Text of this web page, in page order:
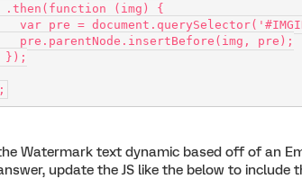
        .then(function (img) {
var pre =
          pre.parentNode.insertBefore(img, pre);
        });
Watermark text dynamic based off of an
update the JS like the below to include